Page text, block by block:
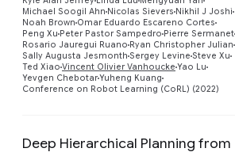
Michael Soogil Ahn Nicolas Sievers Nikhil J Joshi
Noah Brown Omar Eduardo Escareno Cortes
Peng Xu Peter Pastor Sampedro Pierre Sermanet
Rosario Jauregui Ruano Ryan Christopher Julian
Sally Augusta Jesmonth Sergey Levine Steve Xu
Ted Xiao Vincent Olivier Vanhoucke Yao Lu
Yevgen ChebotarYuheng Kuang
Conference on Robot Learning (CoRL) (2022)
Deep Hierarchical Planning from